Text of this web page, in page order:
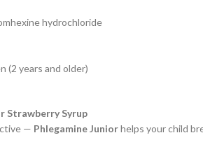
hydrochloride
(2 years and older)
Strawberry Syrup
— Phlegamine Juniorhelps your child